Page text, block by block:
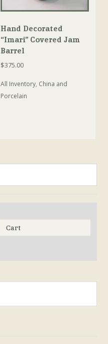
Hand Decorated
“Imari” Covered Jam
Barrel
$375.00
All Inventory, China and
Porcelain
Cart